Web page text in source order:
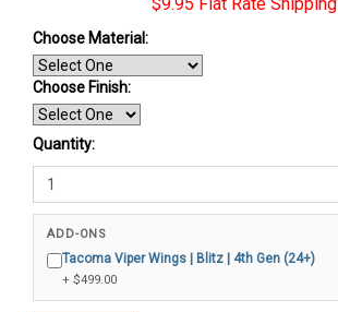
Choose Material:
Choose Finish:
Quantity:
ADD-ONS
Tacoma Viper Wings | Blitz | 4th Gen (24+)
+ $499.00